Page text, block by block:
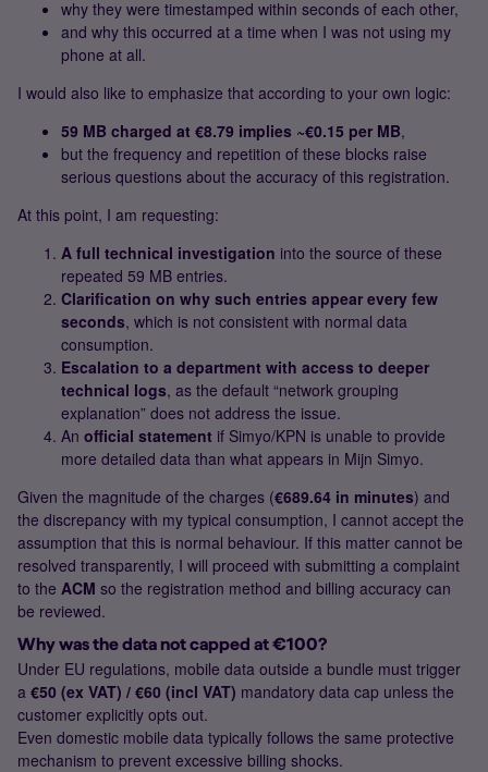
why they were timestamped within seconds of each other,
and why this occurred at a time when I was not using my
phone at all.
I would also like to emphasize that according to your own logic:
59 MB charged at €8.79 implies ~€0.15 per MB,
but the frequency and repetition of these blocks raise
serious questions about the accuracy of this registration.
At this point, I am requesting:
A full technical investigation into the source of these
repeated 59 MB entries.
Clarification on why such entries appear every few
seconds, which is not consistent with normal data
consumption.
Escalation to a department with access to deeper
technical logs, as the default “network grouping
explanation” does not address the issue.
An official statement if Simyo/KPN is unable to provide
more detailed data than what appears in Mijn Simyo.
Given the magnitude of the charges (€689.64 in minutes) and
the discrepancy with my typical consumption, I cannot accept the
assumption that this is normal behaviour. If this matter cannot be
resolved transparently, I will proceed with submitting a complaint
to the ACM so the registration method and billing accuracy can
be reviewed.
Why was the data not capped at €100?
Under EU regulations, mobile data outside a bundle must trigger
a €50 (ex VAT) / €60 (incl VAT) mandatory data cap unless the
customer explicitly opts out.
Even domestic mobile data typically follows the same protective
mechanism to prevent excessive billing shocks.